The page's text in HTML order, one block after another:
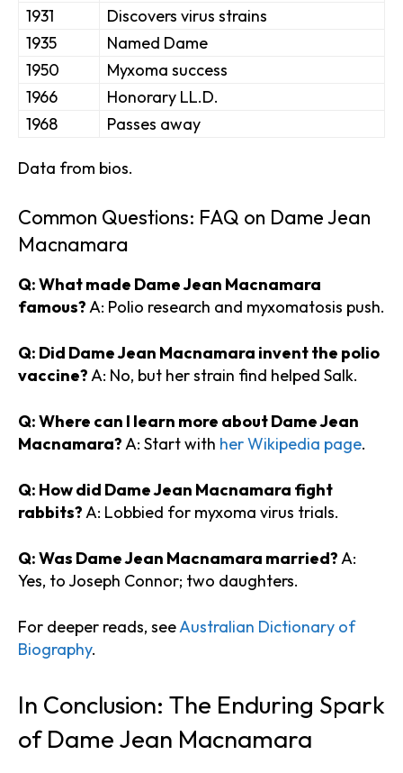
1931
Discovers virus strains
1935
Named Dame
1950
Myxoma success
1966
Honorary LL.D.
1968
Passes away
Data from bios.
Common Questions: FAQ on Dame Jean
Macnamara
Q: What made Dame Jean Macnamara
famous?A: Polio research and myxomatosis push.
Q: Did Dame Jean Macnamara invent the polio
vaccine?A: No, but her strain find helped Salk.
Q: Where can I learn more about Dame Jean
Macnamara?A: Start with her Wikipedia page.
Q: How did Dame Jean Macnamara fight
rabbits?A: Lobbied for myxoma virus trials.
Q: Was Dame Jean Macnamara married?A:
Yes, to Joseph Connor; two daughters.
For deeper reads, seeAustralian Dictionary of
Biography.
In Conclusion: The Enduring Spark
of Dame Jean Macnamara